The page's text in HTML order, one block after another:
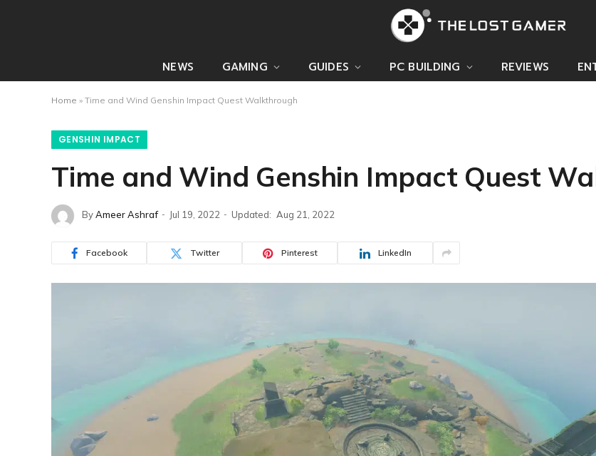
NEWS GAMING GUIDES PC BUILDING REVIEWS
Home » Time and Wind Genshin Impact Quest Walkthrough
GENSHIN IMPACT
Time and Wind Genshin Impact Quest
ByAmeer Ashraf Jul 19, 2022 Updated: Aug 21, 2022
Facebook Twitter Pinterest LinkedIn